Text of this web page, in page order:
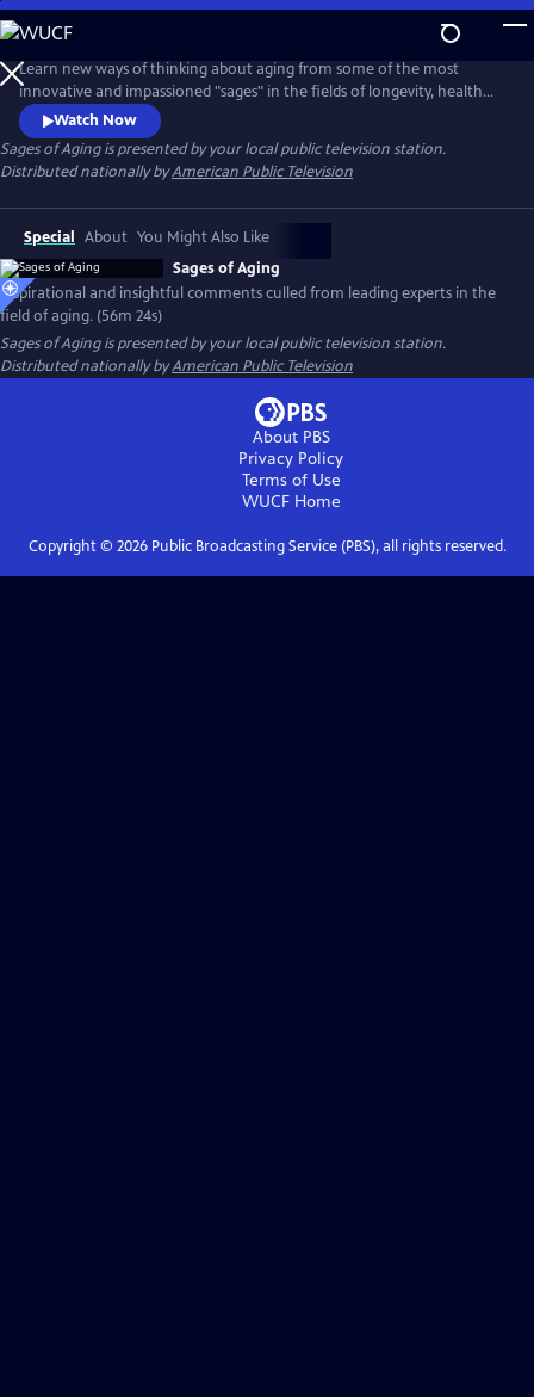
Skip
to
Main
Content
Learn new ways of thinking about aging from some of the most
innovative and impassioned "sages" in the fields of longevity, health
and medicine. In conversation with Dychtwald, these experts share
their wisdom and candid views from their own personal journeys, as
well as discuss the keys to impactful change-making and the
transforming roles of individuals, families, communities and
government.
Watch Now
Sages of Agingis presented by your local public television station.
Distributed nationally byAmerican Public Television
Special About You Might Also Like
Sages of Aging
Inspirational and insightful comments culled from leading experts in the
field of aging. (56m 24s)
Sages of Agingis presented by your local public television station.
Distributed nationally byAmerican Public Television
About PBS
Privacy Policy
Terms of Use
WUCFHome
Copyright © 2026Public Broadcasting Service (PBS), all rights reserved.